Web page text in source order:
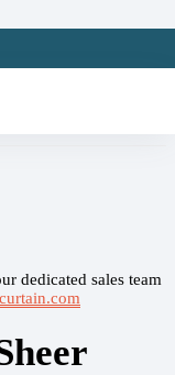
dedicated sales team